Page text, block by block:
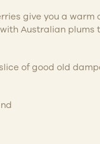
give you a warm
Australian plums
of good old